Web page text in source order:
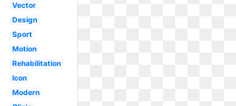
Vector
Design
Sport
Motion
Rehabilitation
Icon
Modern